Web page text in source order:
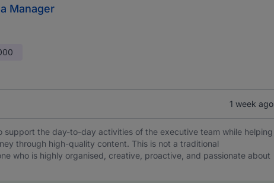
Manager
1 week ago
support the day-to-day activities of the executive team while helping
through high-quality content. This is not a traditional
who is highly organised, creative, proactive, and passionate about